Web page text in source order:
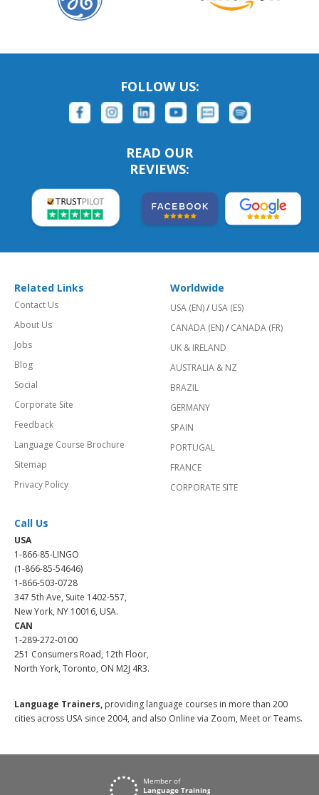
FOLLOW US:
READ OUR
REVIEWS:
Related Links
Contact Us
About Us
Jobs
Blog
Social
Corporate Site
Feedback
Language Course Brochure
Sitemap
Privacy Policy
Worldwide
USA (EN)/ USA (ES)
CANADA (EN)/ CANADA (FR)
UK & IRELAND
AUSTRALIA & NZ
BRAZIL
GERMANY
SPAIN
PORTUGAL
FRANCE
CORPORATE SITE
Call Us
USA
1-866-85-LINGO
(1-866-85-54646)
1-866-503-0728
347 5th Ave, Suite 1402-557,
New York, NY 10016, USA.
CAN
1-289-272-0100
251 Consumers Road, 12th Floor,
North York, Toronto, ON M2J 4R3.
Language Trainers, providing language courses in more than 200
cities across USA since 2004, and also Online via Zoom, Meet or Teams.